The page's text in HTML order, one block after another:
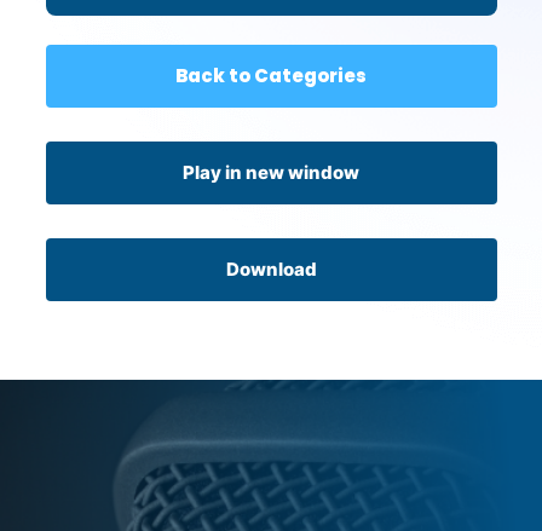
Back to Categories
Play in new window
Download